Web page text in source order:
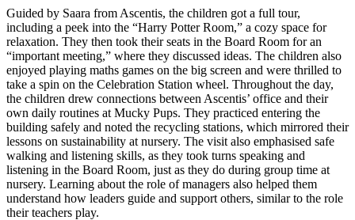
Guided by Saara from Ascentis, the children got a full tour,
including a peek into the “Harry Potter Room,” a cozy space for
relaxation. They then took their seats in the Board Room for an
“important meeting,” where they discussed ideas. The children also
enjoyed playing maths games on the big screen and were thrilled to
take a spin on the Celebration Station wheel. Throughout the day,
the children drew connections between Ascentis’ office and their
own daily routines at Mucky Pups. They practiced entering the
building safely and noted the recycling stations, which mirrored their
lessons on sustainability at nursery. The visit also emphasised safe
walking and listening skills, as they took turns speaking and
listening in the Board Room, just as they do during group time at
nursery. Learning about the role of managers also helped them
understand how leaders guide and support others, similar to the role
their teachers play.